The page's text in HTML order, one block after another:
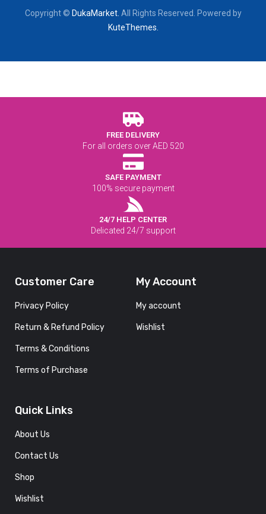
Copyright © DukaMarket. All Rights Reserved. Powered by
KuteThemes.
FREE DELIVERY
For all orders over AED 520
SAFE PAYMENT
100% secure payment
24/7 HELP CENTER
Delicated 24/7 support
Customer Care
Privacy Policy
Return & Refund Policy
Terms & Conditions
Terms of Purchase
My Account
My account
Wishlist
Quick Links
About Us
Contact Us
Shop
Wishlist